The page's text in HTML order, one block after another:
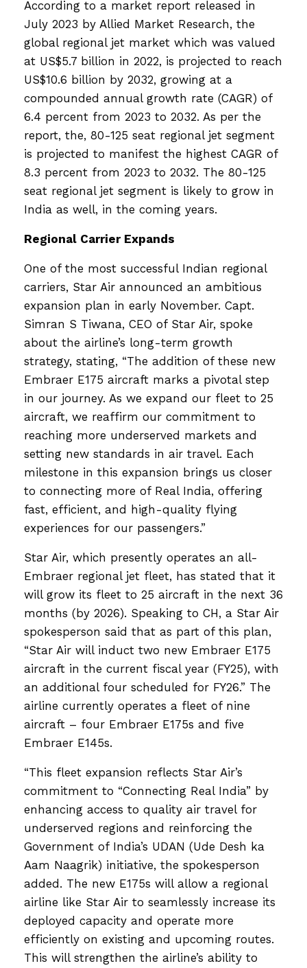
According to a market report released in
July 2023 by Allied Market Research, the
global regional jet market which was valued
at US$5.7 billion in 2022, is projected to reach
US$10.6 billion by 2032, growing at a
compounded annual growth rate (CAGR) of
6.4 percent from 2023 to 2032. As per the
report, the, 80-125 seat regional jet segment
is projected to manifest the highest CAGR of
8.3 percent from 2023 to 2032. The 80-125
seat regional jet segment is likely to grow in
India as well, in the coming years.
Regional Carrier Expands
One of the most successful Indian regional
carriers, Star Air announced an ambitious
expansion plan in early November. Capt.
Simran S Tiwana, CEO of Star Air, spoke
about the airline’s long-term growth
strategy, stating, “The addition of these new
Embraer E175 aircraft marks a pivotal step
in our journey. As we expand our fleet to 25
aircraft, we reaffirm our commitment to
reaching more underserved markets and
setting new standards in air travel. Each
milestone in this expansion brings us closer
to connecting more of Real India, offering
fast, efficient, and high-quality flying
experiences for our passengers.”
Star Air, which presently operates an all-
Embraer regional jet fleet, has stated that it
will grow its fleet to 25 aircraft in the next 36
months (by 2026). Speaking to CH, a Star Air
spokesperson said that as part of this plan,
“Star Air will induct two new Embraer E175
aircraft in the current fiscal year (FY25), with
an additional four scheduled for FY26.” The
airline currently operates a fleet of nine
aircraft – four Embraer E175s and five
Embraer E145s.
“This fleet expansion reflects Star Air’s
commitment to “Connecting Real India” by
enhancing access to quality air travel for
underserved regions and reinforcing the
Government of India’s UDAN (Ude Desh ka
Aam Naagrik) initiative, the spokesperson
added. The new E175s will allow a regional
airline like Star Air to seamlessly increase its
deployed capacity and operate more
efficiently on existing and upcoming routes.
This will strengthen the airline’s ability to